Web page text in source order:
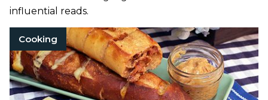
influential reads.
Cooking